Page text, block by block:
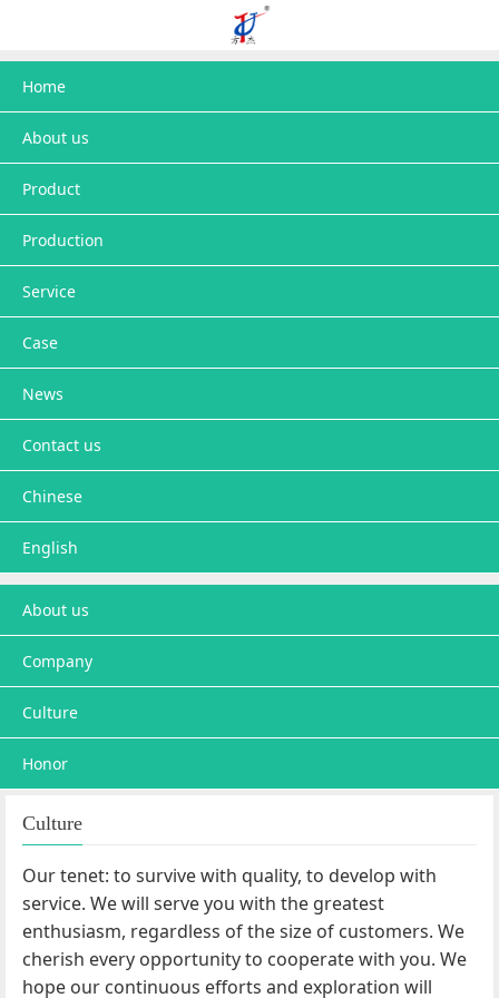
Home
About us
Product
Production
Service
Case
News
Contact us
Chinese
English
About us
Company
Culture
Honor
Culture
Our tenet: to survive with quality, to develop with
service. We will serve you with the greatest
enthusiasm, regardless of the size of customers. We
cherish every opportunity to cooperate with you. We
hope our continuous efforts and exploration will